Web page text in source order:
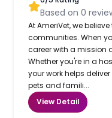
Based on0
At AmeriVet, we
communities. When
career with a mission
Whether you're in a
your work helps
pets and famili...
View Detail